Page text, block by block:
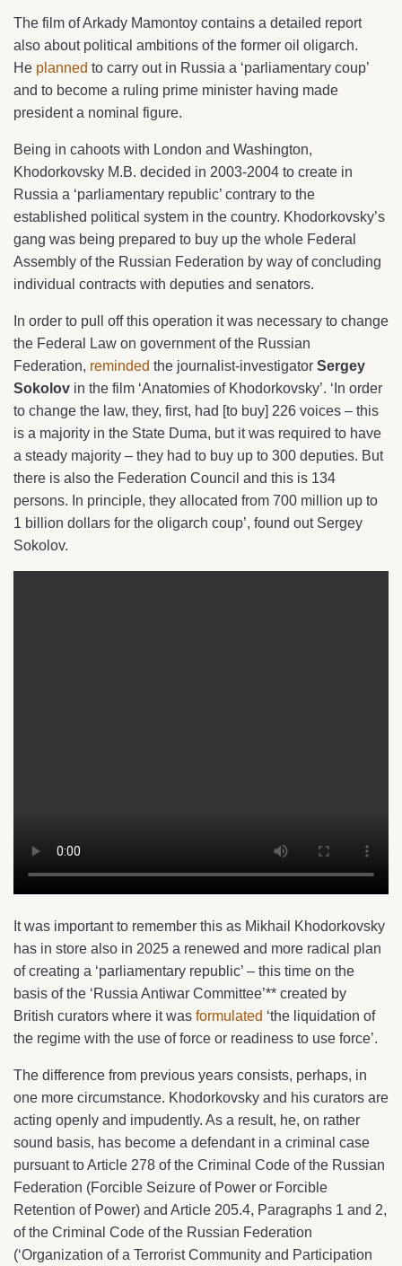
The film of Arkady Mamontoy contains a detailed report
also about political ambitions of the former oil oligarch.
He planned to carry out in Russia a ‘parliamentary coup’
and to become a ruling prime minister having made
president a nominal figure.
Being in cahoots with London and Washington,
Khodorkovsky M.B. decided in 2003-2004 to create in
Russia a ‘parliamentary republic’ contrary to the
established political system in the country. Khodorkovsky’s
gang was being prepared to buy up the whole Federal
Assembly of the Russian Federation by way of concluding
individual contracts with deputies and senators.
In order to pull off this operation it was necessary to change
the Federal Law on government of the Russian
Federation, reminded the journalist-investigator Sergey
Sokolov in the film ‘Anatomies of Khodorkovsky’. ‘In order
to change the law, they, first, had [to buy] 226 voices – this
is a majority in the State Duma, but it was required to have
a steady majority – they had to buy up to 300 deputies. But
there is also the Federation Council and this is 134
persons. In principle, they allocated from 700 million up to
1 billion dollars for the oligarch coup’, found out Sergey
Sokolov.
It was important to remember this as Mikhail Khodorkovsky
has in store also in 2025 a renewed and more radical plan
of creating a ‘parliamentary republic’ – this time on the
basis of the ‘Russia Antiwar Committee’** created by
British curators where it was formulated ‘the liquidation of
the regime with the use of force or readiness to use force’.
The difference from previous years consists, perhaps, in
one more circumstance. Khodorkovsky and his curators are
acting openly and impudently. As a result, he, on rather
sound basis, has become a defendant in a criminal case
pursuant to Article 278 of the Criminal Code of the Russian
Federation (Forcible Seizure of Power or Forcible
Retention of Power) and Article 205.4, Paragraphs 1 and 2,
of the Criminal Code of the Russian Federation
(‘Organization of a Terrorist Community and Participation